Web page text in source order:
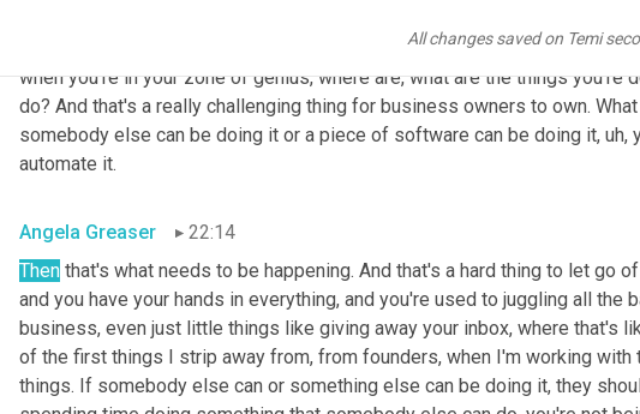
All changes saved on Temi
who was serving your clients like that, or you can be into the content
to do, if you're thinking about bringing on an integrator or an OBM or even
when you're in your zone of genius, where are, what are the things you're
do? And that's a really challenging thing for business owners to own.
somebody else can be doing it or a piece of software can be doing it, uh,
automate it.
Angela Greaser
22:14
Then that's what needs to be happening. And that's a hard thing to let go
and you have your hands in everything, and you're used to juggling all the
business, even just little things like giving away your inbox, where that's
of the first things I strip away from, from founders, when I'm working with
things. If somebody else can or something else can be doing it, they